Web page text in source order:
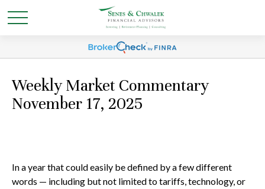
Weekly Market Commentary
November 17, 2025
In a year that could easily be defined by a few different
words — including but not limited to tariffs, technology, or